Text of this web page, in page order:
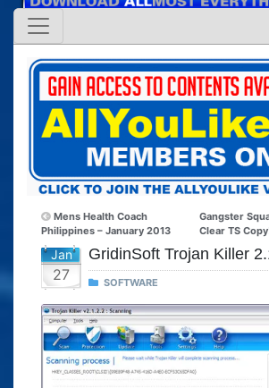
Mens Health Coach
Philippines – January 2013
Gangster
Clear TS
Jan
27
GridinSoft Trojan Killer
SOFTWARE